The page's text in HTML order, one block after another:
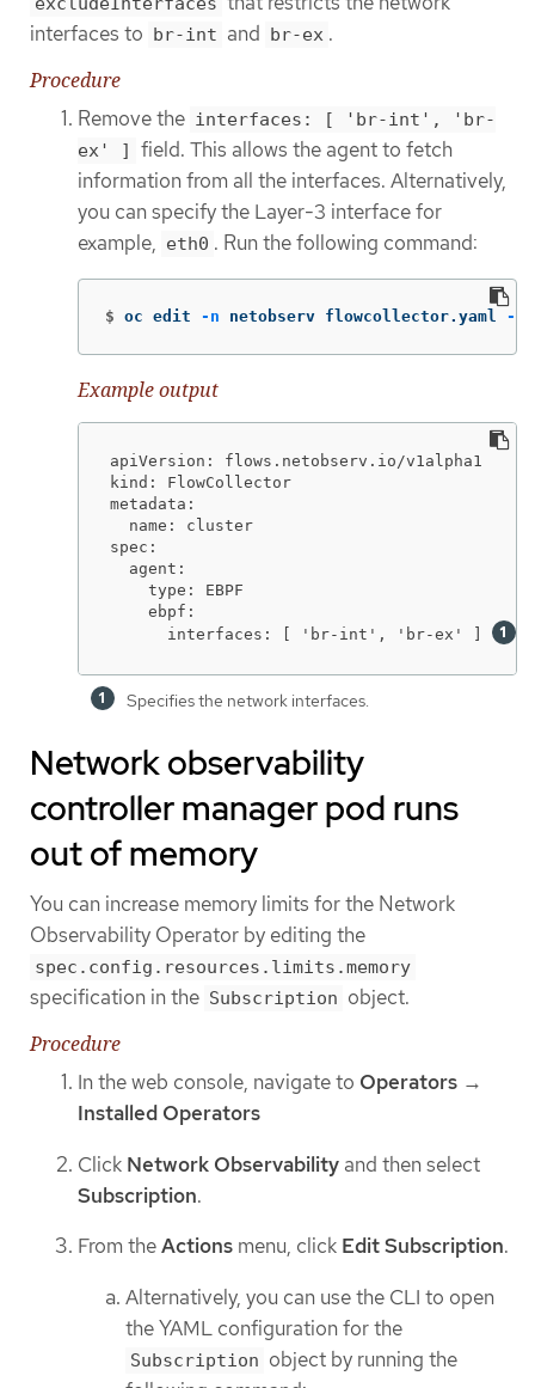
interfaces to br-int and br-ex .
Procedure
Remove the interfaces: [ 'br-int', 'br-
ex' ]
field. This allows the agent to fetch
information from all the interfaces. Alternatively,
you can specify the Layer-3 interface for
example, eth0 . Run the following command:
$ oc edit -n netobserv flowcollector.yaml -o
Example output
apiVersion: flows.netobserv.io/v1alpha1
kind: FlowCollector
metadata:
  name: cluster
spec:
  agent:
    type: EBPF
    ebpf:
      interfaces: [ 'br-int', 'br-ex' ]
Specifies the network interfaces.
Network observability
controller manager pod runs
out of memory
You can increase memory limits for the Network
Observability Operator by editing the
spec.config.resources.limits.memory
specification in the Subscription object.
Procedure
In the web console, navigate to Operators →
Installed Operators
Click Network Observability and then select
Subscription.
From theActions menu, click Edit Subscription.
Alternatively, you can use the CLI to open
the YAML configuration for the
Subscription object by running the